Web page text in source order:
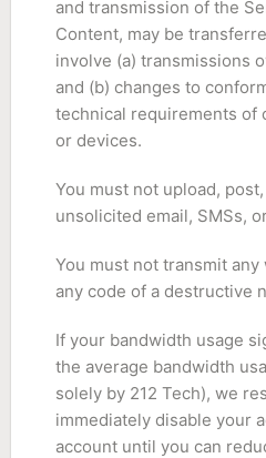
and transmission of the
Content, may be
involve (a) transmissions
and (b) changes to
technical requirements of
or devices.
You must not upload,
unsolicited email, SMSs,
You must not transmit
any code of a destructive
If your bandwidth usage
the average bandwidth
solely by 212 Tech), we
immediately disable your
account until you can